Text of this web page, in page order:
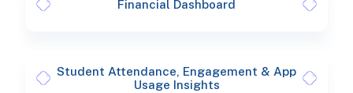
Financial Dashboard
Student Attendance, Engagement & App
Usage Insights